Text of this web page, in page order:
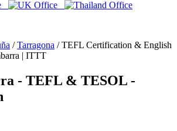
/Tarragona /TEFL Certification & English
| ITTT
- TEFL & TESOL -